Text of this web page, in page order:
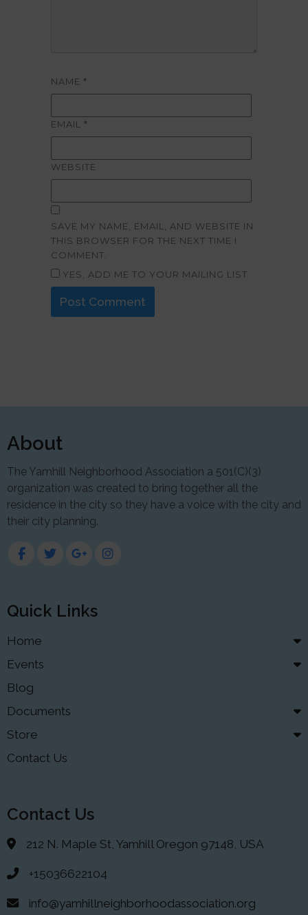
NAME *
EMAIL *
WEBSITE
SAVE MY NAME, EMAIL, AND WEBSITE IN
THIS BROWSER FOR THE NEXT TIME I
COMMENT.
YES, ADD ME TO YOUR MAILING LIST
About
The Yamhill Neighborhood Association a 501(C)(3)
organization was created to bring together all the
residence in the city so they have a voice with the city and
their city planning.
Quick Links
Home
Events
Blog
Documents
Store
Contact Us
Contact Us
212 N. Maple St, Yamhill Oregon 97148, USA
+15036622104
info@yamhillneighborhoodassociation.org